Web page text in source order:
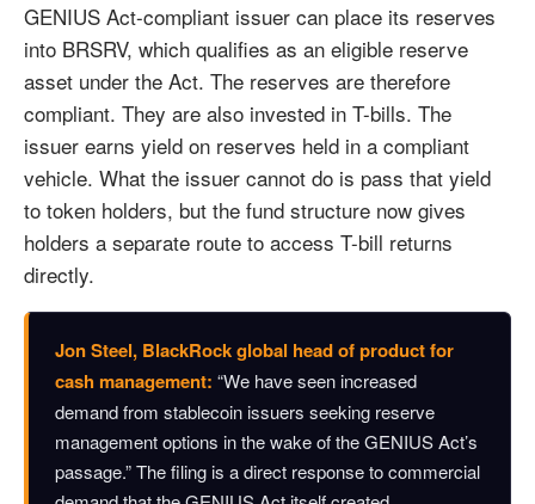
GENIUS Act-compliant issuer can place its reserves
into BRSRV, which qualifies as an eligible reserve
asset under the Act. The reserves are therefore
compliant. They are also invested in T-bills. The
issuer earns yield on reserves held in a compliant
vehicle. What the issuer cannot do is pass that yield
to token holders, but the fund structure now gives
holders a separate route to access T-bill returns
directly.
Jon Steel, BlackRock global head of product for
cash management: “We have seen increased
demand from stablecoin issuers seeking reserve
management options in the wake of the GENIUS Act’s
passage.” The filing is a direct response to commercial